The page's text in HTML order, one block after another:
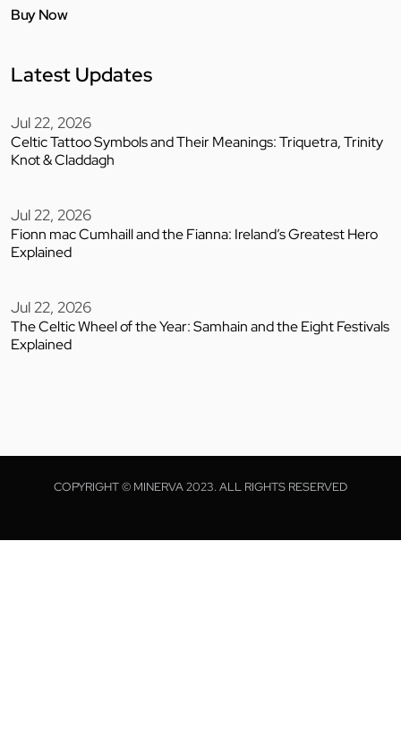
Buy Now
Latest Updates
Jul 22, 2026
Celtic Tattoo Symbols and Their Meanings: Triquetra, Trinity
Knot & Claddagh
Jul 22, 2026
Fionn mac Cumhaill and the Fianna: Ireland’s Greatest Hero
Explained
Jul 22, 2026
The Celtic Wheel of the Year: Samhain and the Eight Festivals
Explained
COPYRIGHT © MINERVA 2023. ALL RIGHTS RESERVED